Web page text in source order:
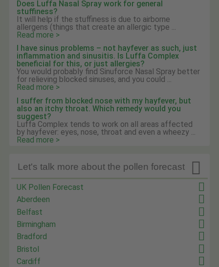
Does Luffa Nasal Spray work for general
stuffiness?
It will help if the stuffiness is due to airborne
allergens (things that create an allergic type ...
Read more >
I have sinus problems – not hayfever as such, just
inflammation and sinusitis. Is Luffa Complex
beneficial for this, or just allergies?
You would probably find Sinuforce Nasal Spray better
for relieving blocked sinuses, and you could ...
Read more >
I suffer from blocked nose with my hayfever, but
also an itchy throat. Which remedy would you
suggest?
Luffa Complex tends to work on all areas affected
by hayfever: eyes, nose, throat and even a wheezy ...
Read more >

Let's talk more about the pollen forecast
UK Pollen Forecast
Aberdeen
Belfast
Birmingham
Bradford
Bristol
Cardiff